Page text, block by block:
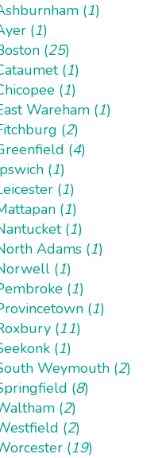
(1)
(1)
(25)
(1)
(1)
Wareham (1)
(2)
(4)
(1)
(1)
(1)
(1)
Adams (1)
(1)
(1)
(1)
(11)
(1)
Weymouth (2)
(8)
(2)
(2)
(19)